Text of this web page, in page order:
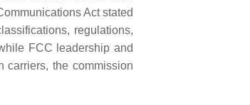
Act stated
regulations,
FCC leadership and
carriers, the commission